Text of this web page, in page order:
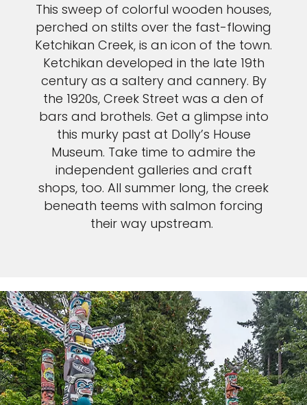
This sweep of colorful wooden houses,
perched on stilts over the fast-flowing
Ketchikan Creek, is an icon of the town.
Ketchikan developed in the late 19th
century as a saltery and cannery. By
the 1920s, Creek Street was a den of
bars and brothels. Get a glimpse into
this murky past at Dolly’s House
Museum. Take time to admire the
independent galleries and craft
shops, too. All summer long, the creek
beneath teems with salmon forcing
their way upstream.